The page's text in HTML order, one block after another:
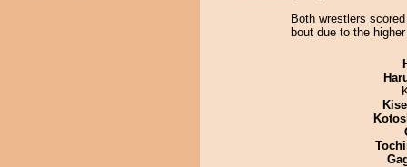
Both wrestlers
bout due to the